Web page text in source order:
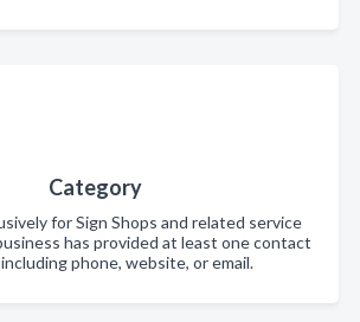
Category
for Sign Shops and related service
has provided at least one contact
phone, website, or email.